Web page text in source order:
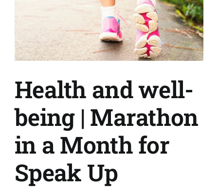
Health and well-
being | Marathon
in a Month for
Speak Up